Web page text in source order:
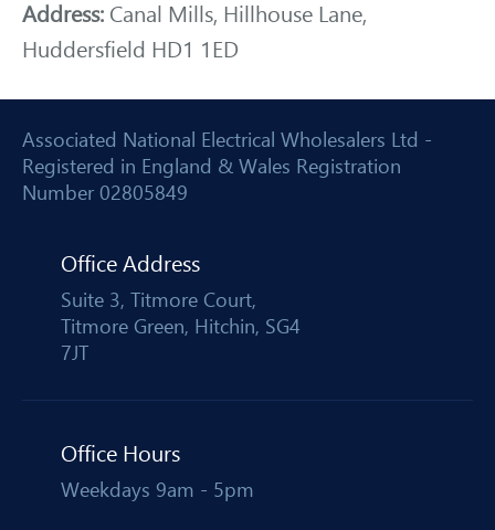
Address: Canal Mills, Hillhouse Lane,
Huddersfield HD1 1ED
Associated National Electrical Wholesalers Ltd -
Registered in England & Wales Registration
Number 02805849
Office Address
Suite 3, Titmore Court,
Titmore Green, Hitchin, SG4
7JT
Office Hours
Weekdays 9am - 5pm